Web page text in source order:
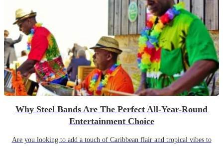
Why Steel Bands Are The Perfect All-Year-Round
Entertainment Choice
Are you looking to add a touch of Caribbean flair and tropical vibes to